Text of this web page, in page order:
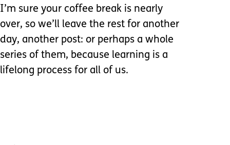
I’m sure your coffee break is nearly
over, so we’ll leave the rest for another
day, another post: or perhaps a whole
series of them, because learning is a
lifelong process for all of us.